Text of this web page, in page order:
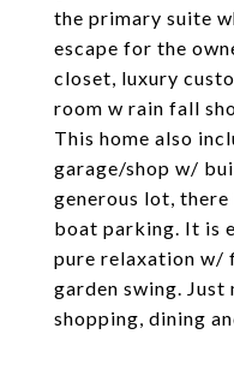
the primary suite
escape for the
closet, luxury
room w rain fall
This home also
garage/shop w/
generous lot, there
boat parking. It is
pure relaxation w/
garden swing.
shopping, dining